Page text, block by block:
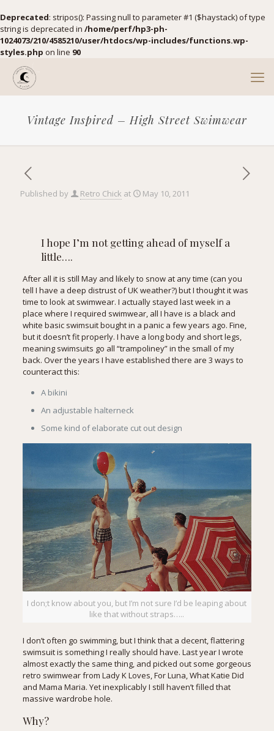
Deprecated: stripos(): Passing null to parameter #1 ($haystack) of type
string is deprecated in /home/perf/hp3-ph-
1024073/210/4585210/user/htdocs/wp-includes/functions.wp-
styles.php on line 90
Vintage Inspired – High Street Swimwear
Published by Retro Chick at May 10, 2011
I hope I’m not getting ahead of myself a
little….
After all it is still May and likely to snow at any time (can you
tell I have a deep distrust of UK weather?) but I thought it was
time to look at swimwear. I actually stayed last week in a
place where I required swimwear, all I have is a black and
white basic swimsuit bought in a panic a few years ago. Fine,
but it doesn’t fit properly. I have a long body and short legs,
meaning swimsuits go all “trampoliney” in the small of my
back. Over the years I have established there are 3 ways to
counteract this:
A bikini
An adjustable halterneck
Some kind of elaborate cut out design
I don;t know about you, but I’m not sure I’d be leaping about
like that without straps…..
I don’t often go swimming, but I think that a decent, flattering
swimsuit is something I really should have. Last year I wrote
almost exactly the same thing, and picked out some gorgeous
retro swimwear from Lady K Loves,For Luna,What Katie Did
and Mama Maria. Yet inexplicably I still haven’t filled that
massive wardrobe hole.
Why?